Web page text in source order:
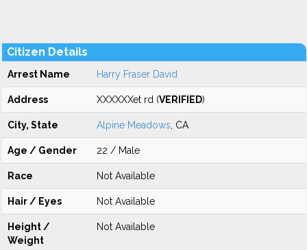
Citizen Details
Arrest Name Harry Fraser David
Address XXXXXXet rd (VERIFIED)
City, State Alpine Meadows , CA
Age / Gender 22 / Male
Race Not Available
Hair / Eyes Not Available
Height /
Weight
Not Available